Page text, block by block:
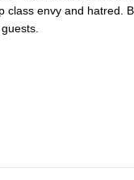
class envy and hatred.